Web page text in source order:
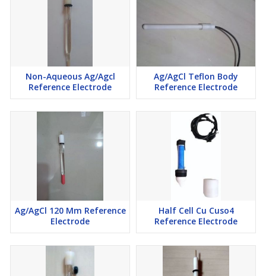
Non-Aqueous Ag/Agcl
Reference Electrode
Ag/AgCl Teflon Body
Reference Electrode
Ag/AgCl 120 Mm Reference
Electrode
Half Cell Cu Cuso4
Reference Electrode